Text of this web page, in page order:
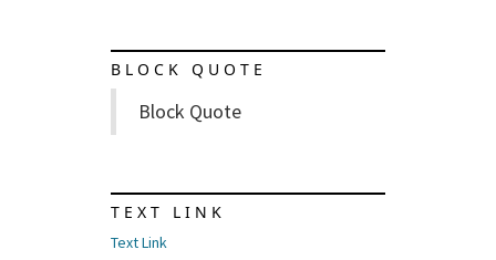
BLOCK QUOTE
Block Quote
TEXT LINK
Text Link